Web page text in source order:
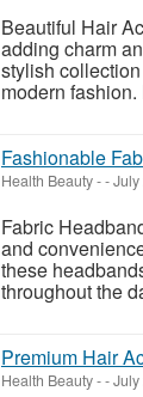
Beautiful Hair
adding charm
stylish
modern
Fashionable
Health Beauty--July
Fabric
and
these
throughout the
Premium Hair
Health Beauty--July